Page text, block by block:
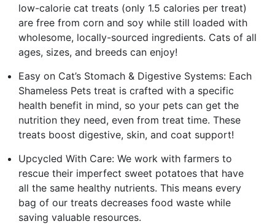
low-calorie cat treats (only 1.5 calories per treat)
are free from corn and soy while still loaded with
wholesome, locally-sourced ingredients. Cats of all
ages, sizes, and breeds can enjoy!
Easy on Cat’s Stomach & Digestive Systems: Each
Shameless Pets treat is crafted with a specific
health benefit in mind, so your pets can get the
nutrition they need, even from treat time. These
treats boost digestive, skin, and coat support!
Upcycled With Care: We work with farmers to
rescue their imperfect sweet potatoes that have
all the same healthy nutrients. This means every
bag of our treats decreases food waste while
saving valuable resources.